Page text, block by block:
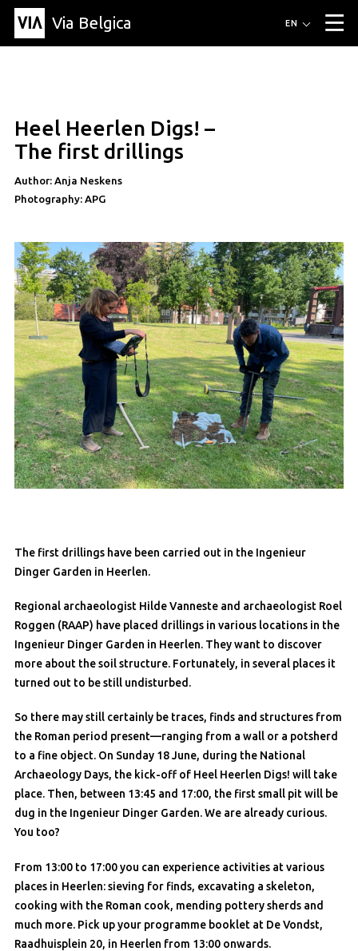
Via Belgica ▼
Article
Education
Recipe
Friends
About Via Belgica
EN
Heel Heerlen Digs! –
The first drillings
Author: Anja Neskens
Photography: APG
The first drillings have been carried out in the Ingenieur
Dinger Garden in Heerlen.
Regional archaeologist Hilde Vanneste and archaeologist Roel
Roggen (RAAP) have placed drillings in various locations in the
Ingenieur Dinger Garden in Heerlen. They want to discover
more about the soil structure. Fortunately, in several places it
turned out to be still undisturbed.
So there may still certainly be traces, finds and structures from
the Roman period present—ranging from a wall or a potsherd
to a fine object. On Sunday 18 June, during the National
Archaeology Days, the kick-off of Heel Heerlen Digs! will take
place. Then, between 13:45 and 17:00, the first small pit will be
dug in the Ingenieur Dinger Garden. We are already curious.
You too?
From 13:00 to 17:00 you can experience activities at various
places in Heerlen: sieving for finds, excavating a skeleton,
cooking with the Roman cook, mending pottery sherds and
much more. Pick up your programme booklet at De Vondst,
Raadhuisplein 20, in Heerlen from 13:00 onwards.